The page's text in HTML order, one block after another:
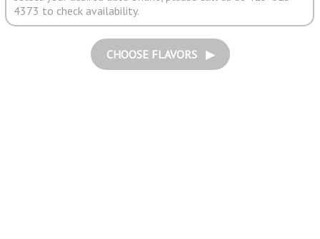
4373 to check availability.
CHOOSE FLAVORS ▶︎